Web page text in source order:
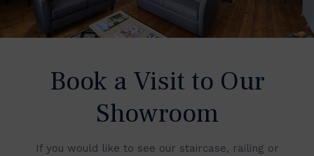
Book a Visit to Our
Showroom
If you would like to see our staircase, railing or